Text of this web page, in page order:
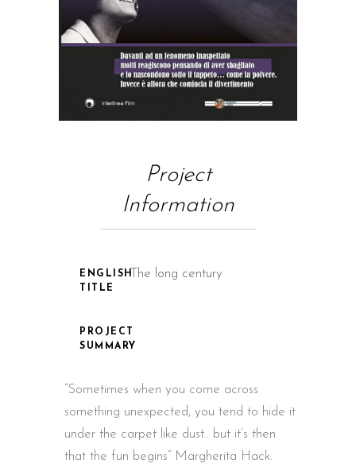
Project
Information
ENGLISH
TITLE
The long century
PROJECT
SUMMARY
“Sometimes when you come across
something unexpected, you tend to hide it
under the carpet like dust.. but it’s then
that the fun begins” Margherita Hack.